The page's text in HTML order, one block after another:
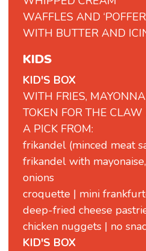
WAFFLES AND
WITH BUTTER AND
KIDS
KID'S BOX
WITH FRIES,
TOKEN FOR THE
A PICK FROM:
frikandel (minced meat
frikandel with
onions
croquette | mini
deep-fried cheese
chicken nuggets | no
KID'S BOX